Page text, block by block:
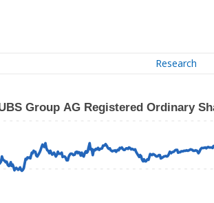
Research